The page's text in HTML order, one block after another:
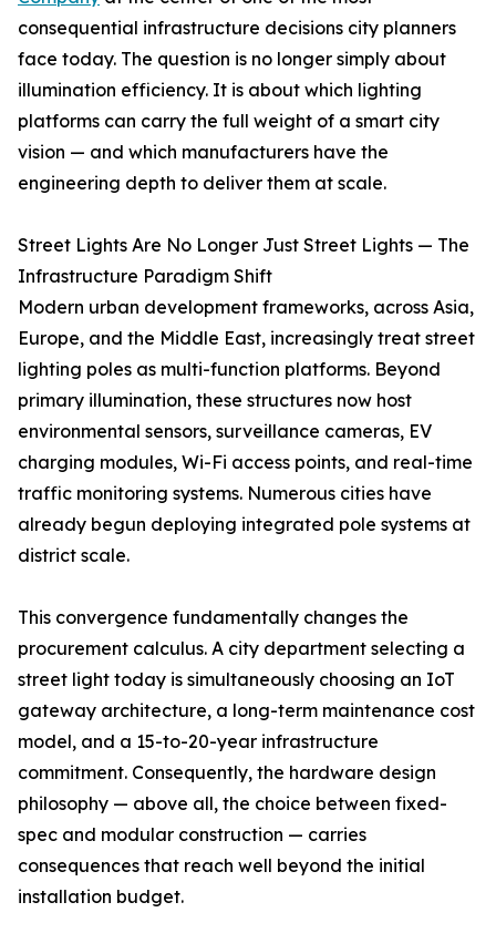
consequential infrastructure decisions city planners
face today. The question is no longer simply about
illumination efficiency. It is about which lighting
platforms can carry the full weight of a smart city
vision — and which manufacturers have the
engineering depth to deliver them at scale.
Street Lights Are No Longer Just Street Lights — The
Infrastructure Paradigm Shift
Modern urban development frameworks, across Asia,
Europe, and the Middle East, increasingly treat street
lighting poles as multi-function platforms. Beyond
primary illumination, these structures now host
environmental sensors, surveillance cameras, EV
charging modules, Wi-Fi access points, and real-time
traffic monitoring systems. Numerous cities have
already begun deploying integrated pole systems at
district scale.
This convergence fundamentally changes the
procurement calculus. A city department selecting a
street light today is simultaneously choosing an IoT
gateway architecture, a long-term maintenance cost
model, and a 15-to-20-year infrastructure
commitment. Consequently, the hardware design
philosophy — above all, the choice between fixed-
spec and modular construction — carries
consequences that reach well beyond the initial
installation budget.